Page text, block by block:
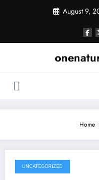
August 9,
Home
January 3, 2026
UNCATEGORIZED